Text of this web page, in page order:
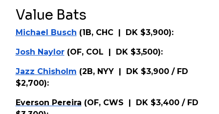
Value Bats
Michael Busch (1B, CHC | DK $3,900):
Josh Naylor(OF, COL | DK $3,500):
Jazz Chisholm (2B, NYY | DK $3,900 / FD
$2,700):
Everson Pereira (OF, CWS | DK $3,400 / FD